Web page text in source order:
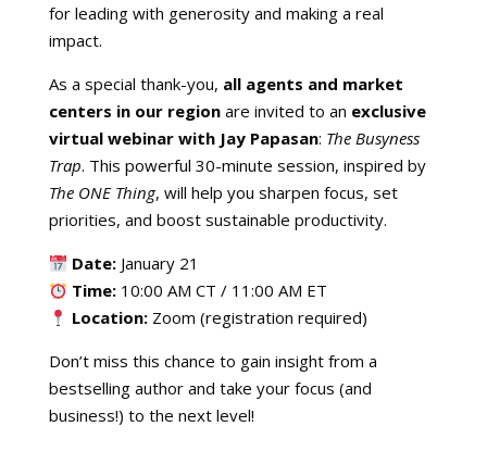
for leading with generosity and making a real
impact.
As a special thank-you, all agents and market
centers in our regionare invited to an exclusive
virtual webinar with Jay Papasan: The Busyness
Trap. This powerful 30-minute session, inspired by
The ONE Thing, will help you sharpen focus, set
priorities, and boost sustainable productivity.
Date:January 21
Time:10:00 AM CT / 11:00 AM ET
Location:Zoom (registration required)
Don’t miss this chance to gain insight from a
bestselling author and take your focus (and
business!) to the next level!